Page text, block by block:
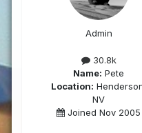
Admin
30.8k
Name: Pete
Location:
NV
Joined Nov 2005